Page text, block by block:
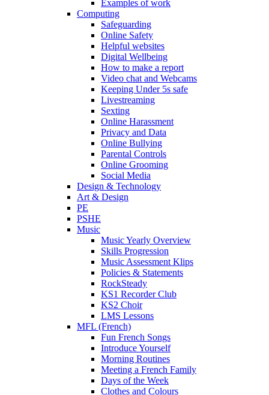
Examples of work
Computing
Safeguarding
Online Safety
Helpful websites
Digital Wellbeing
How to make a report
Video chat and Webcams
Keeping Under 5s safe
Livestreaming
Sexting
Online Harassment
Privacy and Data
Online Bullying
Parental Controls
Online Grooming
Social Media
Design & Technology
Art & Design
PE
PSHE
Music
Music Yearly Overview
Skills Progression
Music Assessment Klips
Policies & Statements
RockSteady
KS1 Recorder Club
KS2 Choir
LMS Lessons
MFL (French)
Fun French Songs
Introduce Yourself
Morning Routines
Meeting a French Family
Days of the Week
Clothes and Colours